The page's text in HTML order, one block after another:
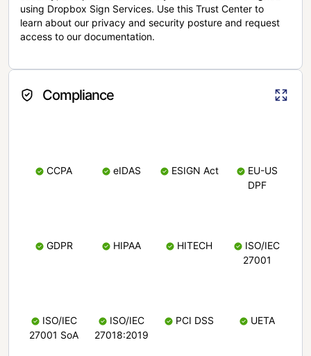
using Dropbox Sign Services. Use this Trust Center to
learn about our privacy and security posture and request
access to our documentation.
Compliance
CCPA eIDAS ESIGN Act
EU-US
DPF
GDPR HIPAA HITECH
ISO/IEC
27001
ISO/IEC
27001 SoA
ISO/IEC
27018:2019
PCI DSS UETA